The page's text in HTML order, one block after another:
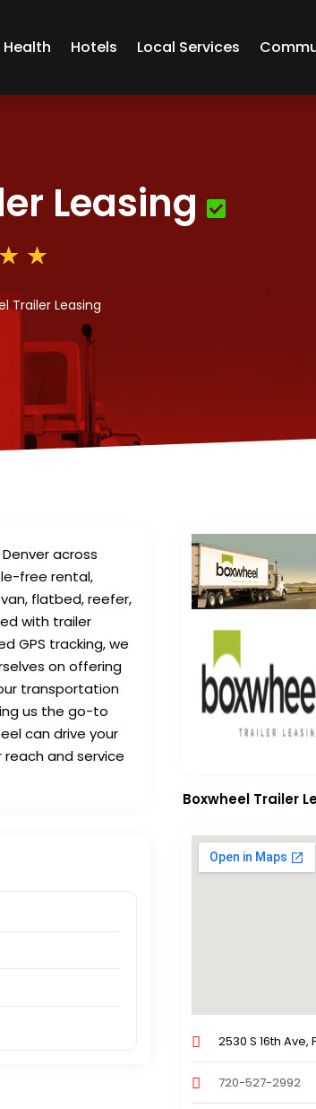
Health Hotels Local Services
Leasing
Trailer Leasing
across
free rental,
flatbed, reefer,
with trailer
GPS tracking, we
on offering
transportation
us the go-to
can drive your
and service
Boxwheel Trailer
2530 S 16th Ave,
720-527-2992